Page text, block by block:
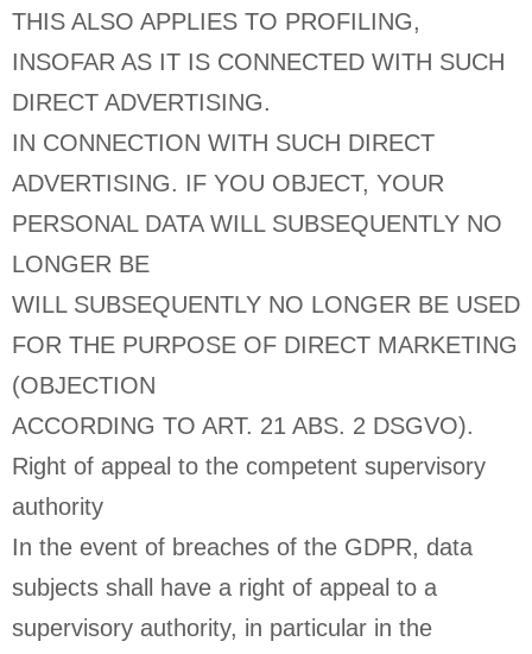
THIS ALSO APPLIES TO PROFILING,
INSOFAR AS IT IS CONNECTED WITH SUCH
DIRECT ADVERTISING.
IN CONNECTION WITH SUCH DIRECT
ADVERTISING. IF YOU OBJECT, YOUR
PERSONAL DATA WILL SUBSEQUENTLY NO
LONGER BE
WILL SUBSEQUENTLY NO LONGER BE USED
FOR THE PURPOSE OF DIRECT MARKETING
(OBJECTION
ACCORDING TO ART. 21 ABS. 2 DSGVO).
Right of appeal to the competent supervisory
authority
In the event of breaches of the GDPR, data
subjects shall have a right of appeal to a
supervisory authority, in particular in the